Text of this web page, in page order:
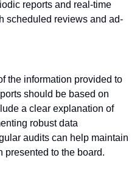
reports and real-time
scheduled reviews and ad-
the information provided to
should be based on
a clear explanation of
robust data
audits can help maintain
presented to the board.